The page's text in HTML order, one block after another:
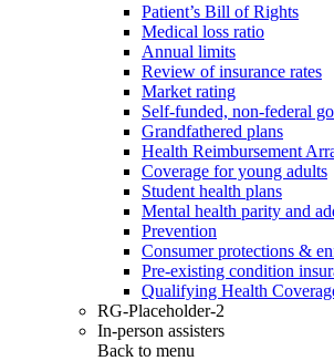
Patient’s Bill of Rights
Medical loss ratio
Annual limits
Review of insurance rates
Market rating
Self-funded, non-federal
Grandfathered plans
Health Reimbursement
Coverage for young adults
Student health plans
Mental health parity and
Prevention
Consumer protections &
Pre-existing condition
Qualifying Health
RG-Placeholder-2
In-person assisters
Back to menu